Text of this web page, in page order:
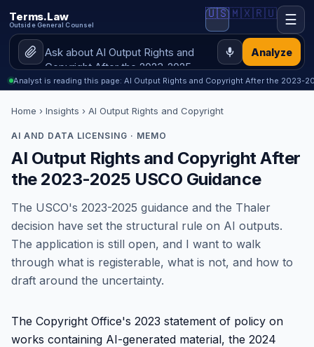
Terms.Law
Outside General Counsel
Analyze
🇺🇸🇲🇽🇷🇺 ☰
Analyst is reading this page: AI Output Rights and Copyright After the 2023-
Home › Insights › AI Output Rights and Copyright
AI AND DATA LICENSING · MEMO
AI Output Rights and Copyright After
the 2023-2025 USCO Guidance
The USCO's 2023-2025 guidance and the Thaler
decision have set the structural rule on AI outputs.
The application is still open, and I want to walk
through what is registerable, what is not, and how to
draft around the uncertainty.
The Copyright Office's 2023 statement of policy on
works containing AI-generated material, the 2024